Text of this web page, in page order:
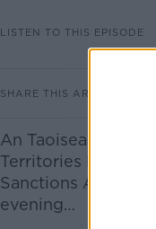
LISTEN TO THIS EPISODE
SHARE THIS ARTICLE
An Taoiseach
Territories Bill “will
Sanctions Against
evening…